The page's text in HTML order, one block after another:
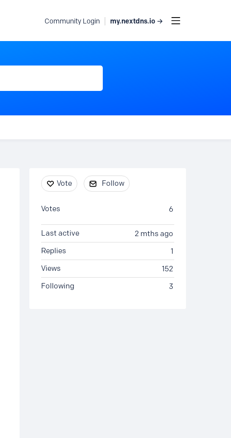
Community Login my.nextdns.io →
Content aside
Vote Follow
6
Votes
2 mths ago
Last active
1
Replies
152
Views
3
Following